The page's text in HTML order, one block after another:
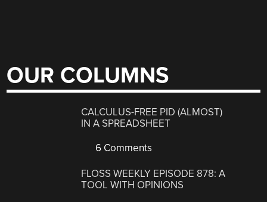
OUR COLUMNS
CALCULUS-FREE PID (ALMOST)
IN A SPREADSHEET
6 Comments
FLOSS WEEKLY EPISODE 878: A
TOOL WITH OPINIONS